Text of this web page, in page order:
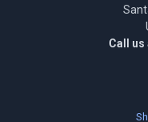
Call us